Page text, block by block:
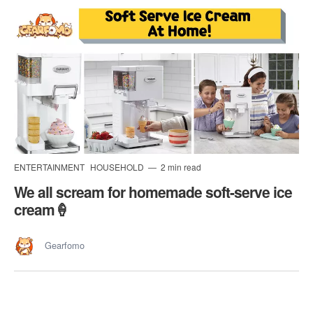
ENTERTAINMENT HOUSEHOLD 2 min read
We all scream for homemade soft-serve ice
cream🍦
Gearfomo